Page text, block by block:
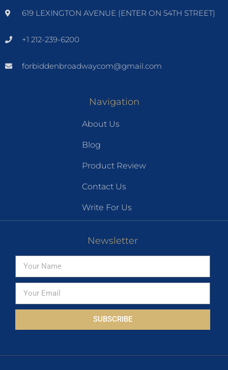
619 LEXINGTON AVENUE (ENTER ON 54TH STREET)
+1 212-239-6200
forbiddenbroadwaycom@gmail.com
Navigation
About Us
Blog
Product Review
Contact Us
Write For Us
Newsletter
SUBSCRIBE